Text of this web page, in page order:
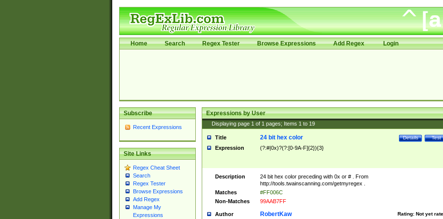
Home Search Regex Tester Browse Expressions Add Regex Login
Subscribe
Recent Expressions
Site Links
Regex Cheat Sheet
Search
Regex Tester
Browse Expressions
Add Regex
Manage My
Expressions
Expressions by User
Displaying page 1 of 1 pages; Items 1 to 19
Title Test
Details
24 bit hex color
Expression (?:#|0x)?(?:[0-9A-F]{2}){3}
Description
24 bit hex color preceding with 0x or # . From
http://tools.twainscanning.com/getmyregex .
Matches
#FF006C
Non-Matches
99AAB7FF
Author Rating: Not yet
RobertKaw